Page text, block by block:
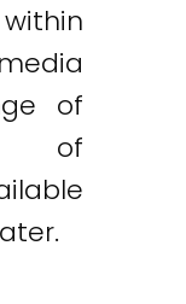
of
of